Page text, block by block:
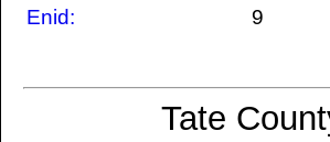
Enid: 9
Tate